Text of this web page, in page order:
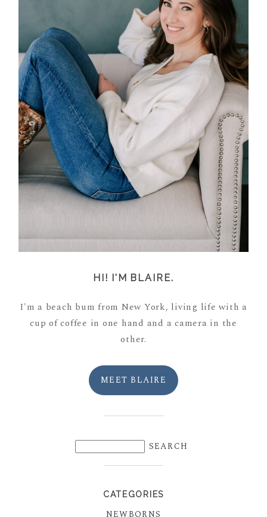
HI! I'M BLAIRE.
I'm a beach bum from New York, living life with a
cup of coffee in one hand and a camera in the
other.
MEET BLAIRE
CATEGORIES
NEWBORNS